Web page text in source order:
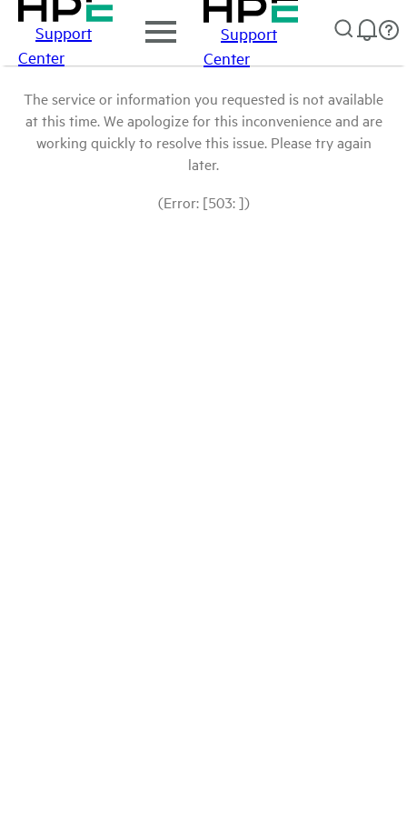
Support
Center
Support
Center
The service or information you requested is not available
at this time. We apologize for this inconvenience and are
working quickly to resolve this issue. Please try again
later.
(Error: [503: ])